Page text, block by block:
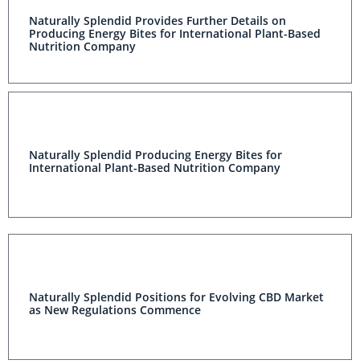
Naturally Splendid Provides Further Details on
Producing Energy Bites for International Plant-Based
Nutrition Company
Naturally Splendid Producing Energy Bites for
International Plant-Based Nutrition Company
Naturally Splendid Positions for Evolving CBD Market
as New Regulations Commence